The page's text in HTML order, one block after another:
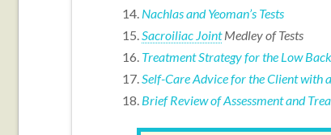
Nachlas and Yeoman’s Tests
Sacroiliac JointMedley of Tests
Treatment Strategy for the Low
Self-Care Advice for the Client with
Brief Review of Assessment and